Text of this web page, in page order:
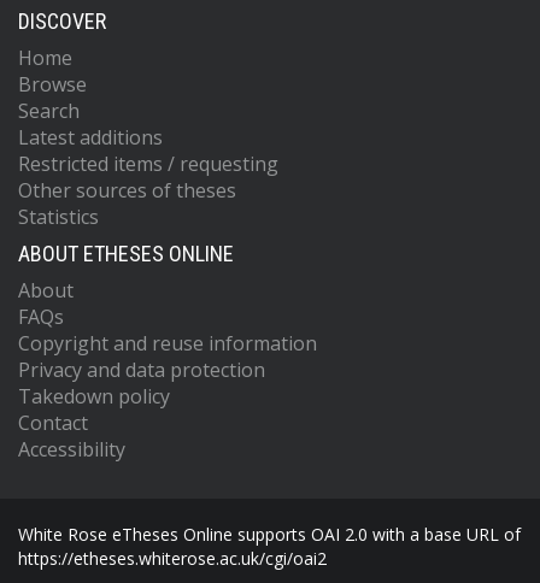
DISCOVER
Home
Browse
Search
Latest additions
Restricted items / requesting
Other sources of theses
Statistics
ABOUT ETHESES ONLINE
About
FAQs
Copyright and reuse information
Privacy and data protection
Takedown policy
Contact
Accessibility
White Rose eTheses Online supports OAI 2.0 with a base URL of
https://etheses.whiterose.ac.uk/cgi/oai2